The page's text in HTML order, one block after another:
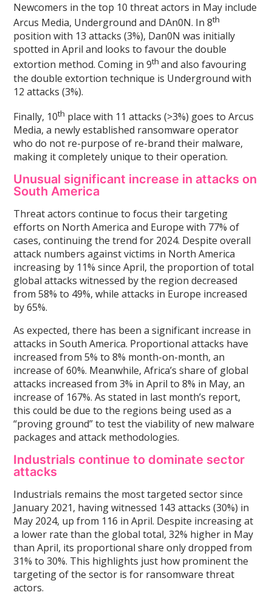
Newcomers in the top 10 threat actors in May include
Arcus Media, Underground and DAn0N. In 8th
position with 13 attacks (3%), Dan0N was initially
spotted in April and looks to favour the double
extortion method. Coming in 9th and also favouring
the double extortion technique is Underground with
12 attacks (3%).
Finally, 10th place with 11 attacks (>3%) goes to Arcus
Media, a newly established ransomware operator
who do not re-purpose of re-brand their malware,
making it completely unique to their operation.
Unusual significant increase in attacks on
South America
Threat actors continue to focus their targeting
efforts on North America and Europe with 77% of
cases, continuing the trend for 2024. Despite overall
attack numbers against victims in North America
increasing by 11% since April, the proportion of total
global attacks witnessed by the region decreased
from 58% to 49%, while attacks in Europe increased
by 65%.
As expected, there has been a significant increase in
attacks in South America. Proportional attacks have
increased from 5% to 8% month-on-month, an
increase of 60%. Meanwhile, Africa’s share of global
attacks increased from 3% in April to 8% in May, an
increase of 167%. As stated in last month’s report,
this could be due to the regions being used as a
“proving ground” to test the viability of new malware
packages and attack methodologies.
Industrials continue to dominate sector
attacks
Industrials remains the most targeted sector since
January 2021, having witnessed 143 attacks (30%) in
May 2024, up from 116 in April. Despite increasing at
a lower rate than the global total, 32% higher in May
than April, its proportional share only dropped from
31% to 30%. This highlights just how prominent the
targeting of the sector is for ransomware threat
actors.